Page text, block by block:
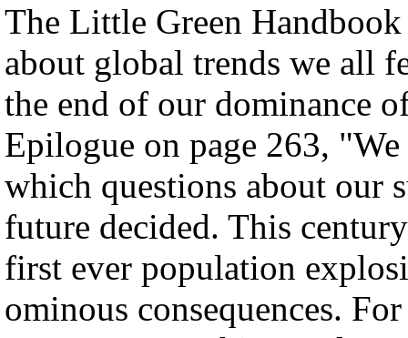
The Little Green
about global trends we all
the end of our dominance
Epilogue on page 263,
which questions about our
future decided. This
first ever population
ominous consequences.